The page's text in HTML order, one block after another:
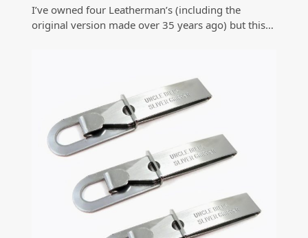
I’ve owned four Leatherman’s (including the
original version made over 35 years ago) but this…